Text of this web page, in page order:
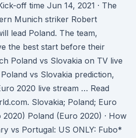
off time Jun 14, 2021 · The
Munich striker Robert
lead Poland. The team,
the best start before their
Poland vs Slovakia on TV live
vs Slovakia prediction,
2020 live stream … Read
Slovakia; Poland; Euro
Poland (Euro 2020) · How
vs Portugal: US ONLY: Fubo*